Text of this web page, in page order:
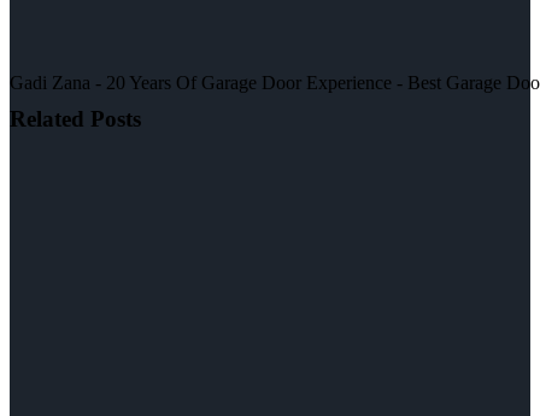
Gadi Zana - 20 Years Of Garage Door Experience - Best Garage
Related Posts